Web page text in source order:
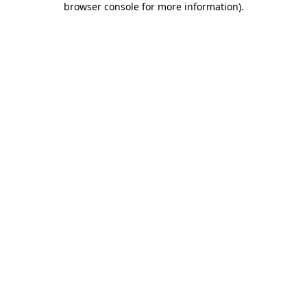
browser console for more information).